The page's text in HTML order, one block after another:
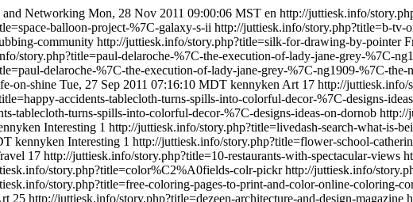
and Networking Mon, 28 Nov 2011 09:00:06 MST en http://juttiesk.info/
balloon-project-%7C-galaxy-s-ii http://juttiesk.info/story.php?title=b-tv-
community http://juttiesk.info/story.php?title=silk-for-drawing-by-pointer
story.php?title=paul-delaroche-%7C-the-execution-of-lady-jane-grey-%7C-
delaroche-%7C-the-execution-of-lady-jane-grey-%7C-ng1909-%7C-the-
on-shine Tue, 27 Sep 2011 07:16:10 MDT kennyken Art 17 http://juttiesk.info/
accidents-tablecloth-turns-spills-into-colorful-decor-%7C-designs-
tablecloth-turns-spills-into-colorful-decor-%7C-designs-ideas-on-dornob http://
Interesting 1 http://juttiesk.info/story.php?title=livedash-search-what-is-
kennyken Interesting 1 http://juttiesk.info/story.php?title=flower-school-
17 http://juttiesk.info/story.php?title=10-restaurants-with-spectacular-views
story.php?title=color%C2%A0fields-colr-pickr http://juttiesk.info/
story.php?title=free-coloring-pages-to-print-and-color-online-coloring-
25 http://juttiesk.info/story.php?title=dezeen-architecture-and-design-magazine